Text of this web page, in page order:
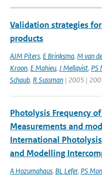
Validation strategies
products
AJM Piters, E Brinksma, M van
Kroon, E Mahieu, J Mellqvist, PS
Schaub, R Sussman | 2005 |
Photolysis Frequency
Measurements and
International
and Modelling
A Hozumahaus, BL Lefer, PS